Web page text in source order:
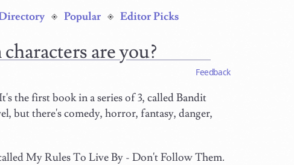
Popular Editor Picks
are you?
Feedback
the first book in a series of 3, called Bandit
but there's comedy, horror, fantasy, danger,
My Rules To Live By - Don't Follow Them.